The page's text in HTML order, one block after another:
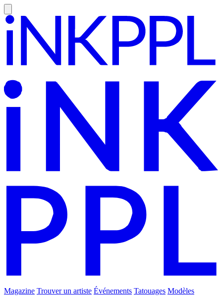
Magazine Trouver un artiste Événements Tatouages Modèles